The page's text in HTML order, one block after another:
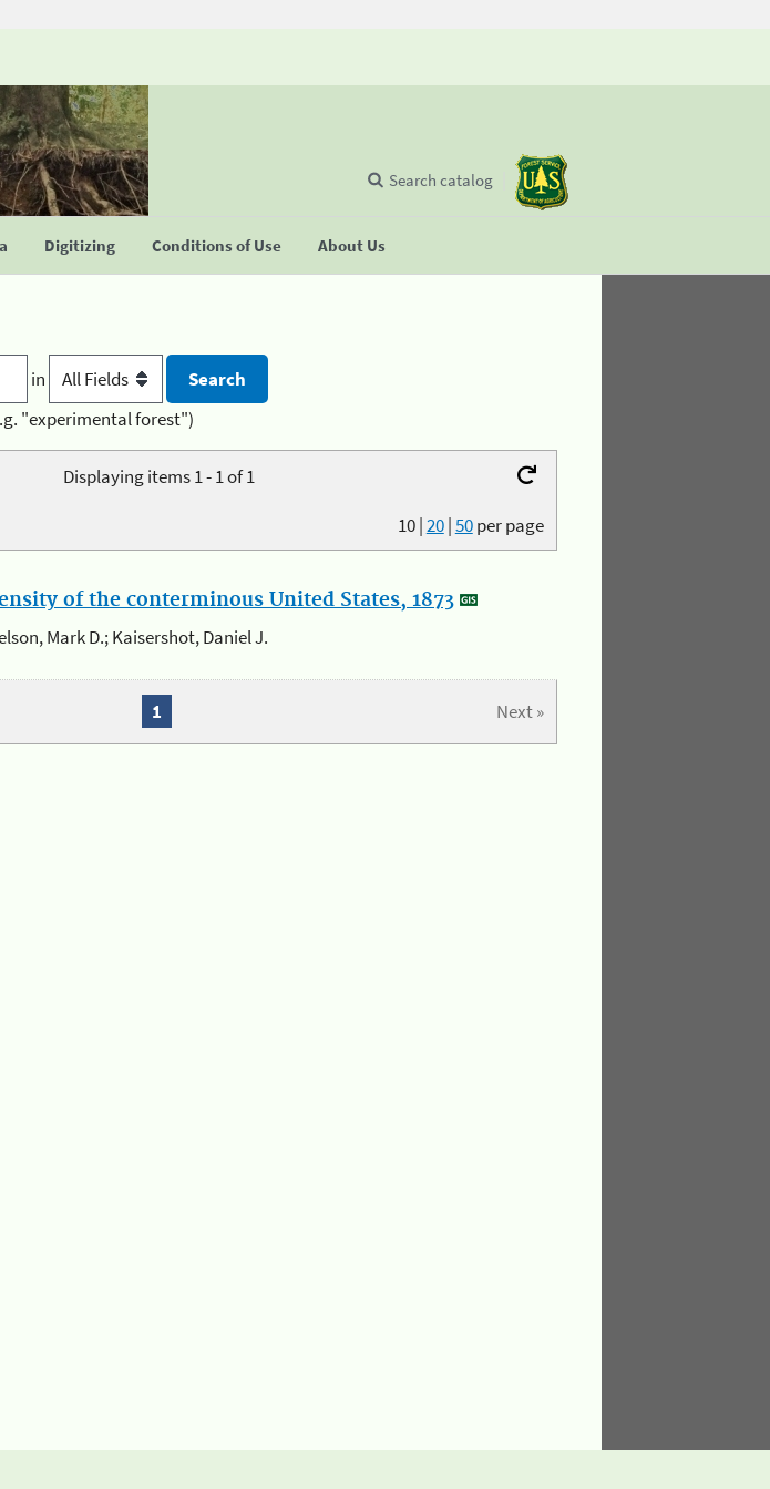
Digitizing Conditions of Use About Us
Search catalog
in
"experimental forest")
Displaying items 1 - 1 of 1
10|20|50per page
of the conterminous United States, 1873
Mark D.; Kaisershot, Daniel J.
Next »
1